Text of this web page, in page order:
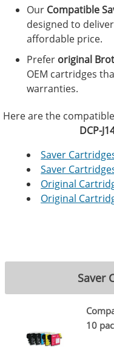
Our Compatible
designed to
affordable price.
Prefer original
OEM cartridges
warranties.
Here are the
DCP-
Saver
Saver
Original
Original
Saver
10